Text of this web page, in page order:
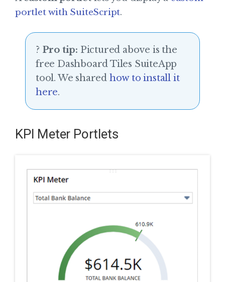
portlet with SuiteScript.
? Pro tip: Pictured above is the
free Dashboard Tiles SuiteApp
tool. We shared how to install it
here.
KPI Meter Portlets